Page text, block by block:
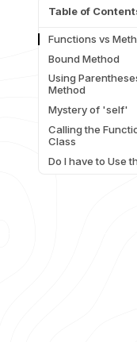
Table of
Functions vs
Bound Method
Using
Method
Mystery of 'self'
Calling the
Class
Do I have to Use